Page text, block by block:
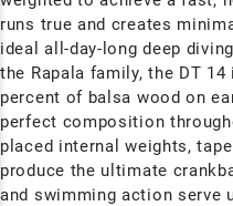
runs true and creates
ideal all-day-long deep
the Rapala family, the DT
percent of balsa wood on
perfect composition
placed internal weights,
produce the ultimate
and swimming action serve